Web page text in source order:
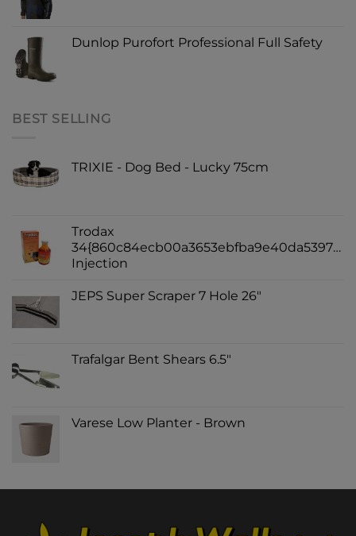
Dunlop Purofort Professional Full Safety
BEST SELLING
TRIXIE - Dog Bed - Lucky 75cm
Trodax
Injection
JEPS Super Scraper 7 Hole 26"
Trafalgar Bent Shears 6.5"
Varese Low Planter - Brown